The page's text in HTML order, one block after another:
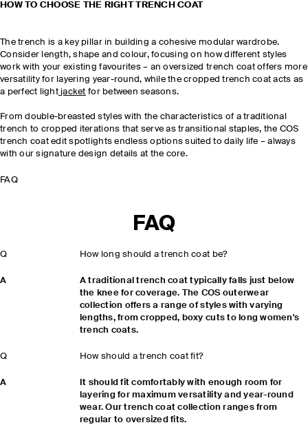
HOW TO CHOOSE THE RIGHT TRENCH COAT
The trench is a key pillar in building a cohesive modular wardrobe.
Consider length, shape and colour, focusing on how different styles
work with your existing favourites – an oversized trench coat offers more
versatility for layering year-round, while the cropped trench coat acts as
a perfect light jacket for between seasons.
From double-breasted styles with the characteristics of a traditional
trench to cropped iterations that serve as transitional staples, the COS
trench coat edit spotlights endless options suited to daily life – always
with our signature design details at the core.
FAQ
FAQ
Q How long should a trench coat be?
A
A traditional trench coat typically falls just below
the knee for coverage. The COS outerwear
collection offers a range of styles with varying
lengths, from cropped, boxy cuts to long women's
trench coats.
Q How should a trench coat fit?
A
It should fit comfortably with enough room for
layering for maximum versatility and year-round
wear. Our trench coat collection ranges from
regular to oversized fits.